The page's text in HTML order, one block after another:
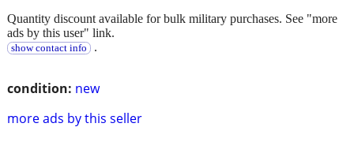
condition: new
more ads by this seller
Quantity discount available for bulk military purchases. See "more
ads by this user" link.
show contact info .